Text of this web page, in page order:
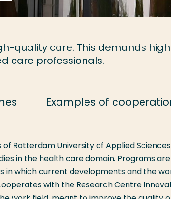
quality care. This demands
care professionals.
Examples of
of Rotterdam University of Applied
in the health care domain. Programs
in which current developments and the
with the Research Centre